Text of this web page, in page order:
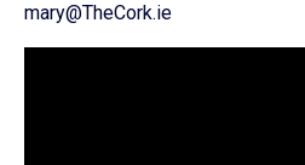
mary@TheCork.ie